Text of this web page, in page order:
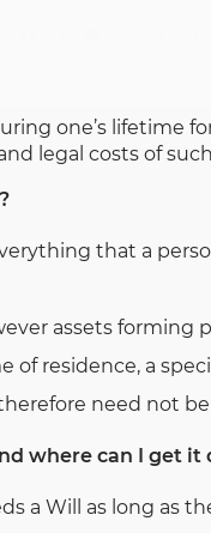
one’s lifetime
legal costs of
that a
assets forming
of residence, a
need not
where can I get it
a Will as long as